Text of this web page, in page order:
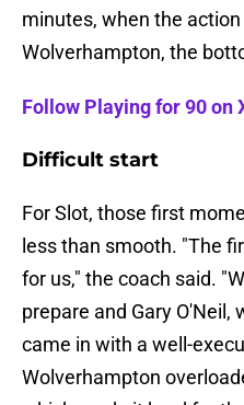
minutes, when the
Wolverhampton, the
Follow Playing for 90 on
Difficult start
For Slot, those first
less than smooth. "The
for us," the coach said.
prepare and Gary O'Neil,
came in with a well-
Wolverhampton